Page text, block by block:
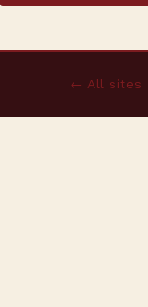
← All sites